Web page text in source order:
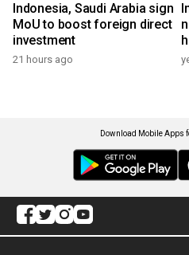
Indonesia, Saudi Arabia sign
MoU to boost foreign direct
investment
21 hours ago
Download Mobile Apps